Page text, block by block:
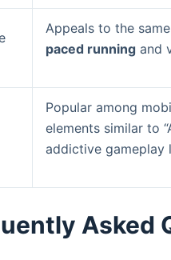
Appeals to the
paced running and
Popular among
elements similar to
addictive gameplay
Asked